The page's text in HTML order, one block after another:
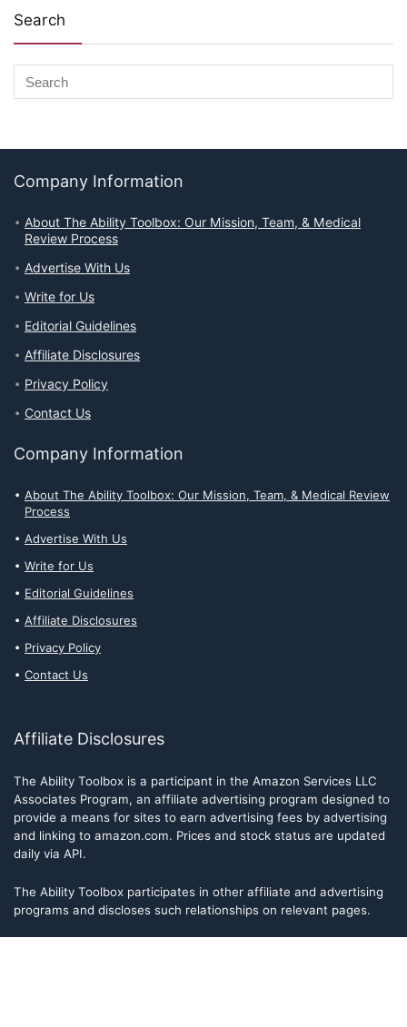
Search
Company Information
About The Ability Toolbox: Our Mission, Team, & Medical
Review Process
Advertise With Us
Write for Us
Editorial Guidelines
Affiliate Disclosures
Privacy Policy
Contact Us
Company Information
About The Ability Toolbox: Our Mission, Team, & Medical Review
Process
Advertise With Us
Write for Us
Editorial Guidelines
Affiliate Disclosures
Privacy Policy
Contact Us
Affiliate Disclosures
The Ability Toolbox is a participant in the Amazon Services LLC
Associates Program, an affiliate advertising program designed to
provide a means for sites to earn advertising fees by advertising
and linking to amazon.com. Prices and stock status are updated
daily via API.
The Ability Toolbox participates in other affiliate and advertising
programs and discloses such relationships on relevant pages.